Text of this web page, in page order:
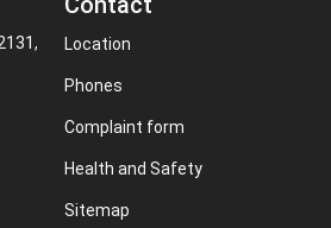
Location
Phones
Complaint form
Health and Safety
Sitemap